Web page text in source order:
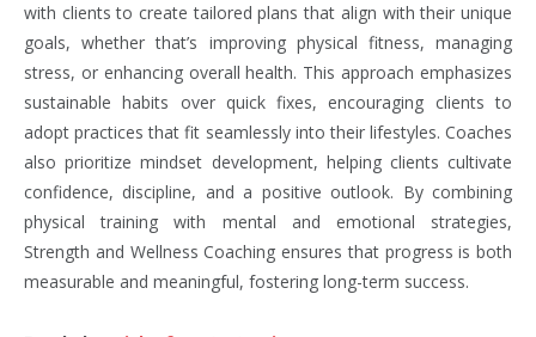
with clients to create tailored plans that align with their unique
goals, whether that’s improving physical fitness, managing
stress, or enhancing overall health. This approach emphasizes
sustainable habits over quick fixes, encouraging clients to
adopt practices that fit seamlessly into their lifestyles. Coaches
also prioritize mindset development, helping clients cultivate
confidence, discipline, and a positive outlook. By combining
physical training with mental and emotional strategies,
Strength and Wellness Coaching ensures that progress is both
measurable and meaningful, fostering long-term success.